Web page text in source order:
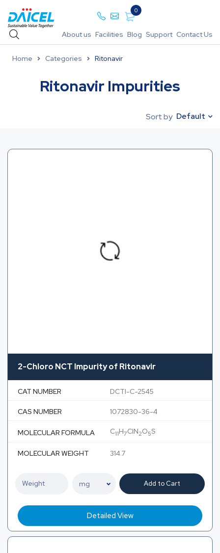
0
About us Facilities Blog Support Contact Us
Home Categories Ritonavir
Ritonavir Impurities
Sort by Default
2-Chloro NCT Impurity of Ritonavir
CAT NUMBER DCTI-C-2545
CAS NUMBER 1072830-36-4
MOLECULAR FORMULA C11H7ClN2O5S
MOLECULAR WEIGHT 314.7
Add to Cart
Detailed View